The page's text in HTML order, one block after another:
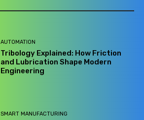
AUTOMATION
Tribology Explained: How Friction
and Lubrication Shape Modern
Engineering
SMART MANUFACTURING